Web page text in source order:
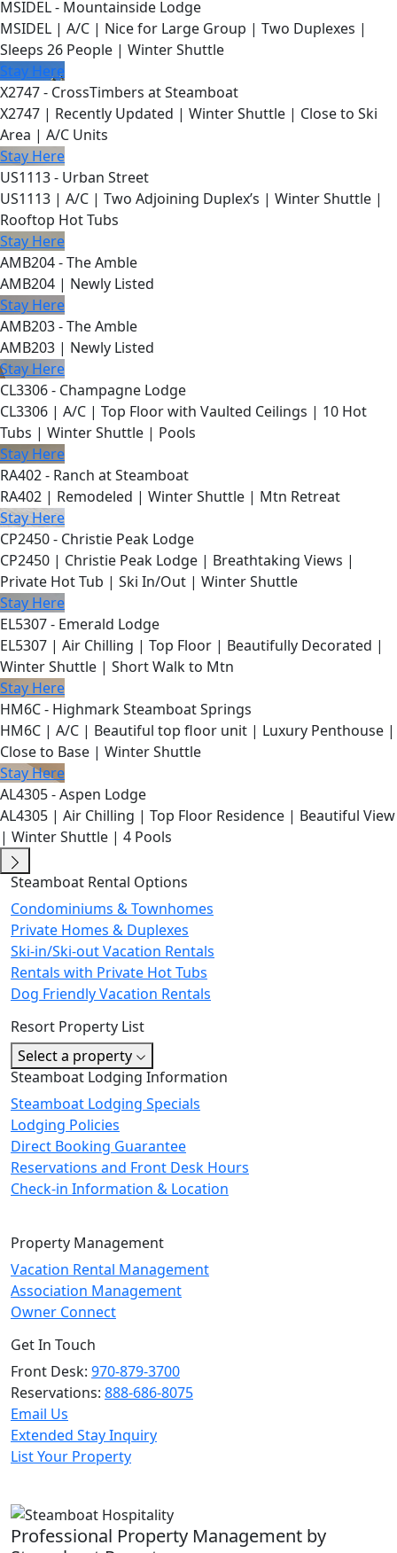
MSIDEL - Mountainside Lodge
MSIDEL | A/C | Nice for Large Group | Two Duplexes |
Sleeps 26 People | Winter Shuttle
Stay Here
X2747 - CrossTimbers at Steamboat
X2747 | Recently Updated | Winter Shuttle | Close to Ski
Area | A/C Units
Stay Here
US1113 - Urban Street
US1113 | A/C | Two Adjoining Duplex’s | Winter Shuttle |
Rooftop Hot Tubs
Stay Here
AMB204 - The Amble
AMB204 | Newly Listed
Stay Here
AMB203 - The Amble
AMB203 | Newly Listed
Stay Here
CL3306 - Champagne Lodge
CL3306 | A/C | Top Floor with Vaulted Ceilings | 10 Hot
Tubs | Winter Shuttle | Pools
Stay Here
RA402 - Ranch at Steamboat
RA402 | Remodeled | Winter Shuttle | Mtn Retreat
Stay Here
CP2450 - Christie Peak Lodge
CP2450 | Christie Peak Lodge | Breathtaking Views |
Private Hot Tub | Ski In/Out | Winter Shuttle
Stay Here
EL5307 - Emerald Lodge
EL5307 | Air Chilling | Top Floor | Beautifully Decorated |
Winter Shuttle | Short Walk to Mtn
Stay Here
HM6C - Highmark Steamboat Springs
HM6C | A/C | Beautiful top floor unit | Luxury Penthouse |
Close to Base | Winter Shuttle
Stay Here
AL4305 - Aspen Lodge
AL4305 | Air Chilling | Top Floor Residence | Beautiful View
| Winter Shuttle | 4 Pools
Steamboat Rental Options
Condominiums & Townhomes
Private Homes & Duplexes
Ski-in/Ski-out Vacation Rentals
Rentals with Private Hot Tubs
Dog Friendly Vacation Rentals
Resort Property List
Select a property
Steamboat Lodging Information
Steamboat Lodging Specials
Lodging Policies
Direct Booking Guarantee
Reservations and Front Desk Hours
Check-in Information & Location
Property Management
Vacation Rental Management
Association Management
Owner Connect
Get In Touch
Front Desk: 970-879-3700
Reservations: 888-686-8075
Email Us
Extended Stay Inquiry
List Your Property
Professional Property Management by